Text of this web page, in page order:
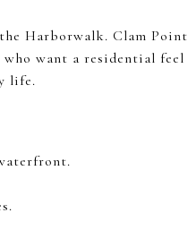
Harborwalk. Clam
want a residential feel
life.